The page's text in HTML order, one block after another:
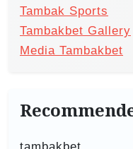
Tambak Sports
Tambakbet Gallery
Media Tambakbet